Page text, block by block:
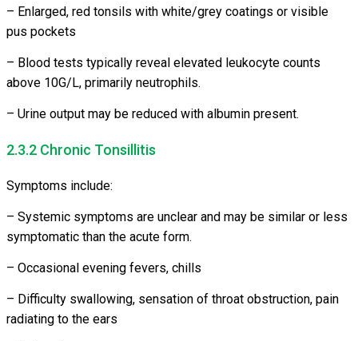
– Enlarged, red tonsils with white/grey coatings or visible
pus pockets
– Blood tests typically reveal elevated leukocyte counts
above 10G/L, primarily neutrophils.
– Urine output may be reduced with albumin present.
2.3.2 Chronic Tonsillitis
Symptoms include:
– Systemic symptoms are unclear and may be similar or less
symptomatic than the acute form.
– Occasional evening fevers, chills
– Difficulty swallowing, sensation of throat obstruction, pain
radiating to the ears